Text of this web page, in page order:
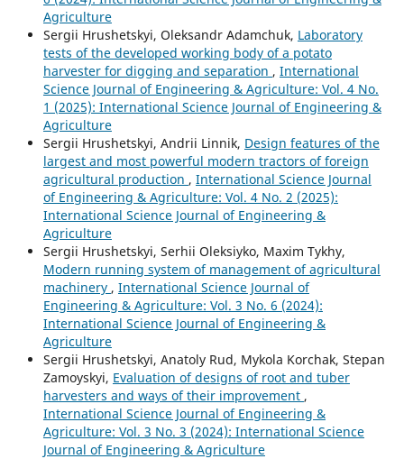
Agriculture
Sergiі Hrushetskyі, Oleksandr Adamchuk, Laboratory
tests of the developed working body of a potato
harvester for digging and separation , International
Science Journal of Engineering & Agriculture: Vol. 4 No.
1 (2025): International Science Journal of Engineering &
Agriculture
Sergiі Hrushetskyі, Andrii Linnik, Design features of the
largest and most powerful modern tractors of foreign
agricultural production , International Science Journal
of Engineering & Agriculture: Vol. 4 No. 2 (2025):
International Science Journal of Engineering &
Agriculture
Sergiі Hrushetskyі, Serhii Oleksiyko, Maxim Tykhy,
Modern running system of management of agricultural
machinery , International Science Journal of
Engineering & Agriculture: Vol. 3 No. 6 (2024):
International Science Journal of Engineering &
Agriculture
Sergiі Hrushetskyі, Anatoly Rud, Mykola Korchak, Stepan
Zamoyskyi, Evaluation of designs of root and tuber
harvesters and ways of their improvement ,
International Science Journal of Engineering &
Agriculture: Vol. 3 No. 3 (2024): International Science
Journal of Engineering & Agriculture